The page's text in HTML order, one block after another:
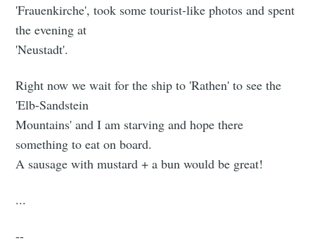
'Frauenkirche', took some tourist-like photos and spent
the evening at
'Neustadt'.
Right now we wait for the ship to 'Rathen' to see the
'Elb-Sandstein
Mountains' and I am starving and hope there
something to eat on board.
A sausage with mustard + a bun would be great!
...
--